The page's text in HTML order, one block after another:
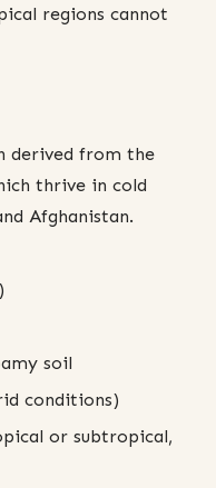
regions cannot
derived from the
thrive in cold
Afghanistan.
soil
conditions)
or subtropical,